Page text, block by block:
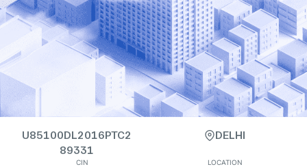
U85100DL2016PTC2
89331
CIN
DELHI
LOCATION